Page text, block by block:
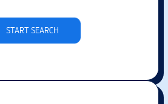
START SEARCH